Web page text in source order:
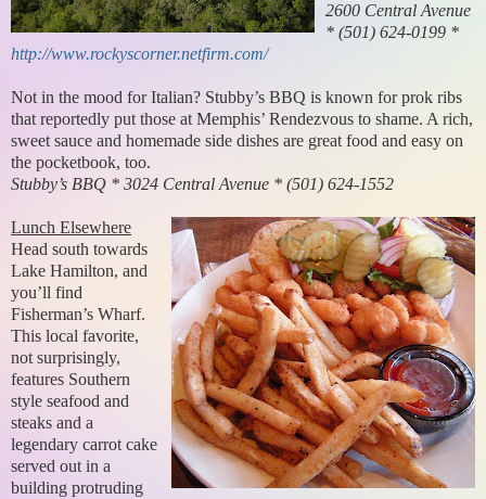
2600 Central Avenue
* (501) 624-0199 *
http://www.rockyscorner.netfirm.com/
Not in the mood for Italian? Stubby’s BBQ is known for prok ribs
that reportedly put those at Memphis’ Rendezvous to shame. A rich,
sweet sauce and homemade side dishes are great food and easy on
the pocketbook, too.
Stubby’s BBQ * 3024 Central Avenue * (501) 624-1552
Lunch Elsewhere
Head south towards
Lake Hamilton, and
you’ll find
Fisherman’s Wharf.
This local favorite,
not surprisingly,
features Southern
style seafood and
steaks and a
legendary carrot cake
served out in a
building protruding